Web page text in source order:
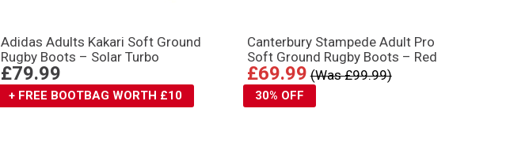
Adidas Adults Kakari Soft Ground
Rugby Boots – Solar Turbo
£79.99
+ FREE BOOTBAG WORTH £10
Canterbury Stampede Adult Pro
Soft Ground Rugby Boots – Red
£69.99 (Was £99.99)
30% OFF